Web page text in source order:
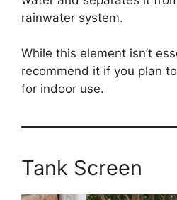
rainwater system.
While this element isn’t
recommend it if you plan
for indoor use.
Tank Screen